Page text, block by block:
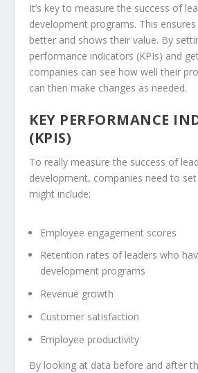
It’s key to measure the success of
development programs. This
better and shows their value. By
performance indicators (KPIs) and
companies can see how well their
can then make changes as needed.
KEY PERFORMANCE
(KPIS)
To really measure the success of
development, companies need to set
might include:
Employee engagement scores
Retention rates of leaders who
development programs
Revenue growth
Customer satisfaction
Employee productivity
By looking at data before and after